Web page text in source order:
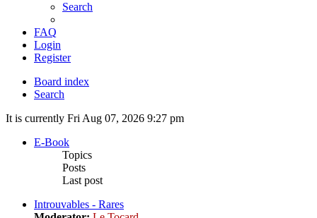
Search
FAQ
Login
Register
Board index
Search
It is currently Fri Aug 07, 2026 9:27 pm
E-Book
Topics
Posts
Last post
Introuvables - Rares